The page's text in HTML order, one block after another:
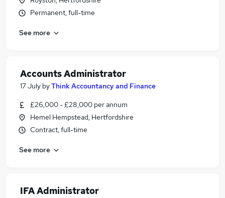
Permanent, full-time
See more
Accounts Administrator
17 July byThink Accountancy and Finance
£26,000 - £28,000 per annum
Hemel Hempstead, Hertfordshire
Contract, full-time
See more
IFA Administrator